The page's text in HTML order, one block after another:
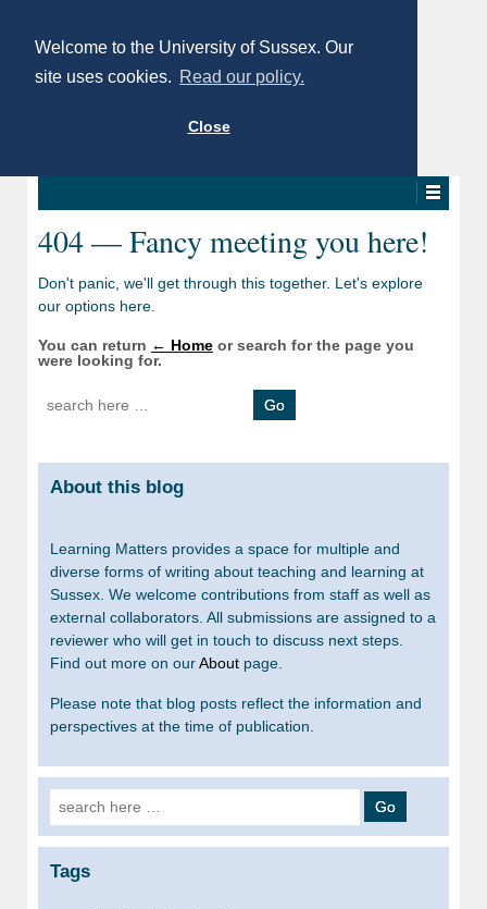
Welcome to the University of Sussex. Our
site uses cookies. Read our policy.
Close
404 — Fancy meeting you here!
Don't panic, we'll get through this together. Let's explore
our options here.
You can return ← Home or search for the page you
were looking for.
Search for:
About this blog
Learning Matters provides a space for multiple and
diverse forms of writing about teaching and learning at
Sussex. We welcome contributions from staff as well as
external collaborators. All submissions are assigned to a
reviewer who will get in touch to discuss next steps.
Find out more on ourAbout page.
Please note that blog posts reflect the information and
perspectives at the time of publication.
Search for:
Tags